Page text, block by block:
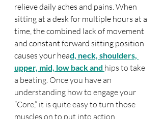
relieve daily aches and pains. When
sitting at a desk for multiple hours at a
time, the combined lack of movement
and constant forward sitting position
causes your head, neck, shoulders,
upper, mid, low back and hips to take
a beating. Once you have an
understanding how to engage your
“Core,” it is quite easy to turn those
muscles on to put into action